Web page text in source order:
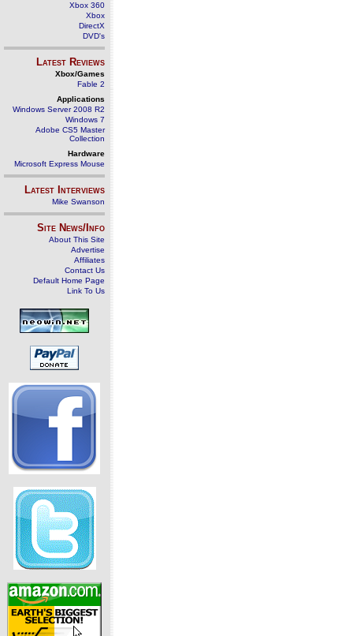
Xbox 360
Xbox
DirectX
DVD's
Latest Reviews
Xbox/Games
Fable 2
Applications
Windows Server 2008 R2
Windows 7
Adobe CS5 Master
Collection
Hardware
Microsoft Express Mouse
Latest Interviews
Mike Swanson
Site News/Info
About This Site
Advertise
Affiliates
Contact Us
Default Home Page
Link To Us